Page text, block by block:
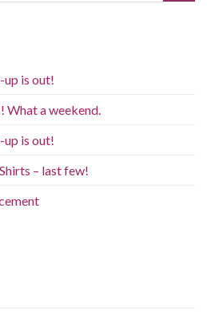
up is out!
What a weekend.
up is out!
– last few!